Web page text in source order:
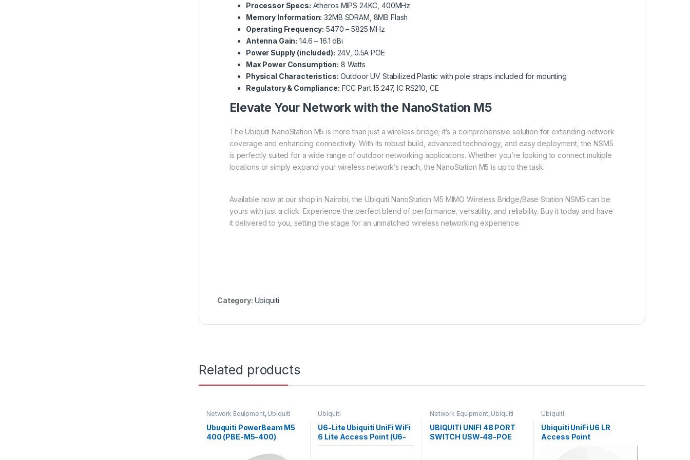
Processor Specs: Atheros MIPS 24KC, 400MHz
Memory Information: 32MB SDRAM, 8MB Flash
Operating Frequency: 5470 – 5825 MHz
Antenna Gain: 14.6 – 16.1 dBi
Power Supply (included): 24V, 0.5A POE
Max Power Consumption: 8 Watts
Physical Characteristics: Outdoor UV Stabilized Plastic with pole straps included for mounting
Regulatory & Compliance: FCC Part 15.247, IC RS210, CE
Elevate Your Network with the NanoStation M5
The Ubiquiti NanoStation M5 is more than just a wireless bridge; it’s a comprehensive solution for extending network
coverage and enhancing connectivity. With its robust build, advanced technology, and easy deployment, the NSM5
is perfectly suited for a wide range of outdoor networking applications. Whether you’re looking to connect multiple
locations or simply expand your wireless network’s reach, the NanoStation M5 is up to the task.
Available now at our shop in Nairobi, the Ubiquiti NanoStation M5 MIMO Wireless Bridge/Base Station NSM5 can be
yours with just a click. Experience the perfect blend of performance, versatility, and reliability. Buy it today and have
it delivered to you, setting the stage for an unmatched wireless networking experience.
Category: Ubiquiti
Related products
Network Equipment, Ubiquiti
Ubuquiti PowerBeam M5
400 (PBE-M5-400)
Ubiquiti
U6-Lite Ubiquiti UniFi WiFi
6 Lite Access Point (U6-
Lite)
Network Equipment, Ubiquiti
UBIQUITI UNIFI 48 PORT
SWITCH USW-48-POE
Ubiquiti
Ubiquiti UniFi U6 LR
Access Point